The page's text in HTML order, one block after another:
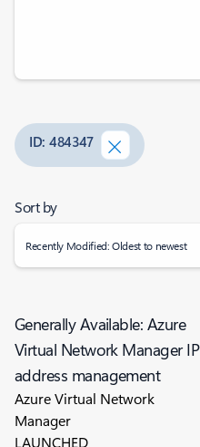
ID: 484347
Sort by
Recently Modified: Oldest to newest
Generally Available: Azure
Virtual Network Manager IP
address management
Azure Virtual Network
Manager
LAUNCHED